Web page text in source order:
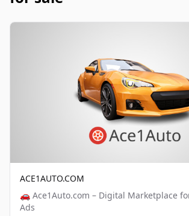
ACE1AUTO.COM
🚗 Ace1Auto.com – Digital Marketplace
Ads